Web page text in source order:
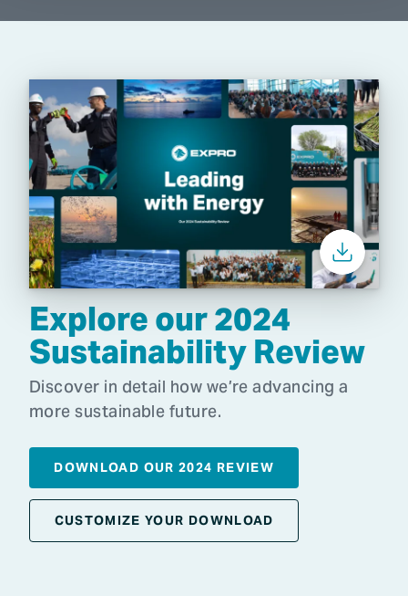
Explore our 2024
Sustainability Review
Discover in detail how we’re advancing a
more sustainable future.
DOWNLOAD OUR 2024 REVIEW
CUSTOMIZE YOUR DOWNLOAD